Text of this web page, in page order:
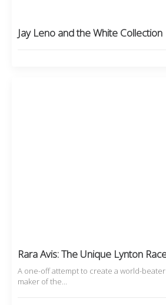
Jay Leno and the White Collection
Rara Avis: The Unique Lynton
A one-off attempt to create a world-
maker of the…